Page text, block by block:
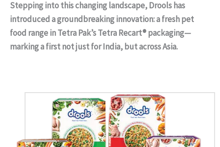
Stepping into this changing landscape, Drools has
introduced a groundbreaking innovation: a fresh pet
food range in Tetra Pak’s Tetra Recart® packaging—
marking a first not just for India, but across Asia.